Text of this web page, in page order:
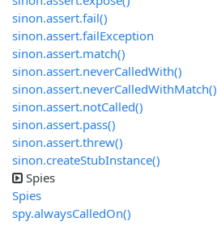
sinon.assert.fail()
sinon.assert.failException
sinon.assert.match()
sinon.assert.neverCalledWith()
sinon.assert.neverCalledWithMatch()
sinon.assert.notCalled()
sinon.assert.pass()
sinon.assert.threw()
sinon.createStubInstance()
Spies
Spies
spy.alwaysCalledOn()